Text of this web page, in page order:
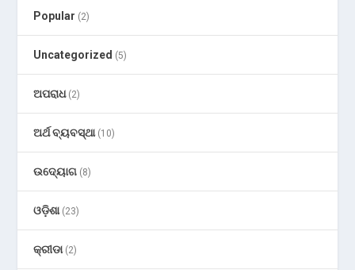
Popular (2)
Uncategorized (5)
ଅପରାଧ(2)
ଅର୍ଥ ବ୍ୟବସ୍ଥା(10)
ଉଦ୍ୟୋଗ (8)
ଓଡ଼ିଶା(23)
କ୍ରୀଡା(2)